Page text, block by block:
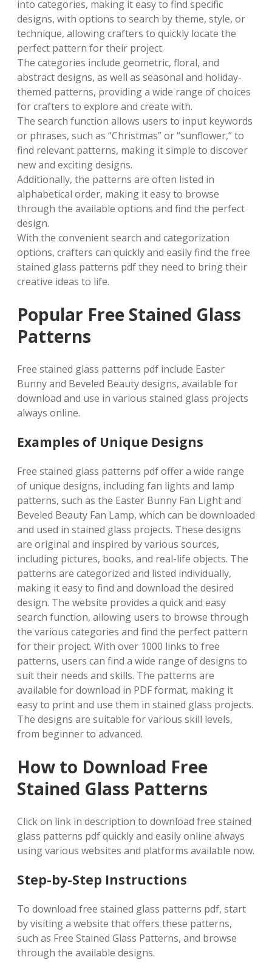
into categories, making it easy to find specific
designs, with options to search by theme, style, or
technique, allowing crafters to quickly locate the
perfect pattern for their project.
The categories include geometric, floral, and
abstract designs, as well as seasonal and holiday-
themed patterns, providing a wide range of choices
for crafters to explore and create with.
The search function allows users to input keywords
or phrases, such as “Christmas” or “sunflower,” to
find relevant patterns, making it simple to discover
new and exciting designs.
Additionally, the patterns are often listed in
alphabetical order, making it easy to browse
through the available options and find the perfect
design.
With the convenient search and categorization
options, crafters can quickly and easily find the free
stained glass patterns pdf they need to bring their
creative ideas to life.
Popular Free Stained Glass
Patterns
Free stained glass patterns pdf include Easter
Bunny and Beveled Beauty designs, available for
download and use in various stained glass projects
always online.
Examples of Unique Designs
Free stained glass patterns pdf offer a wide range
of unique designs, including fan lights and lamp
patterns, such as the Easter Bunny Fan Light and
Beveled Beauty Fan Lamp, which can be downloaded
and used in stained glass projects. These designs
are original and inspired by various sources,
including pictures, books, and real-life objects. The
patterns are categorized and listed individually,
making it easy to find and download the desired
design. The website provides a quick and easy
search function, allowing users to browse through
the various categories and find the perfect pattern
for their project. With over 1000 links to free
patterns, users can find a wide range of designs to
suit their needs and skills. The patterns are
available for download in PDF format, making it
easy to print and use them in stained glass projects.
The designs are suitable for various skill levels,
from beginner to advanced.
How to Download Free
Stained Glass Patterns
Click on link in description to download free stained
glass patterns pdf quickly and easily online always
using various websites and platforms available now.
Step-by-Step Instructions
To download free stained glass patterns pdf, start
by visiting a website that offers these patterns,
such as Free Stained Glass Patterns, and browse
through the available designs.